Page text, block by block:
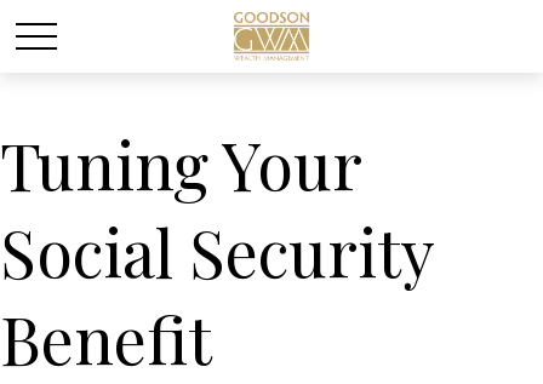
Tuning Your
Social Security
Benefit